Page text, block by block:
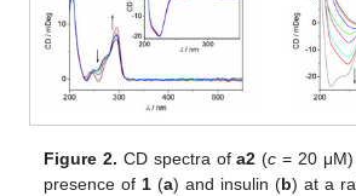
Figure 2. CD spectra ofa2 (c = 20
presence of1 (a) and insulin (b) at a